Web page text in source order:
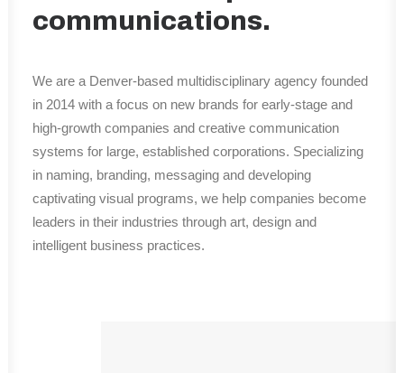
communications.
We are a Denver-based multidisciplinary agency founded
in 2014 with a focus on new brands for early-stage and
high-growth companies and creative communication
systems for large, established corporations. Specializing
in naming, branding, messaging and developing
captivating visual programs, we help companies become
leaders in their industries through art, design and
intelligent business practices.